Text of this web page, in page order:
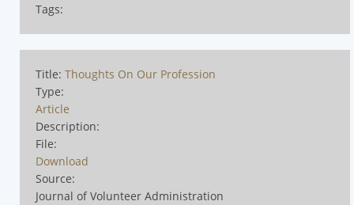
Tags:
Title: Thoughts On Our Profession
Type:
Article
Description:
File:
Download
Source:
Journal of Volunteer Administration